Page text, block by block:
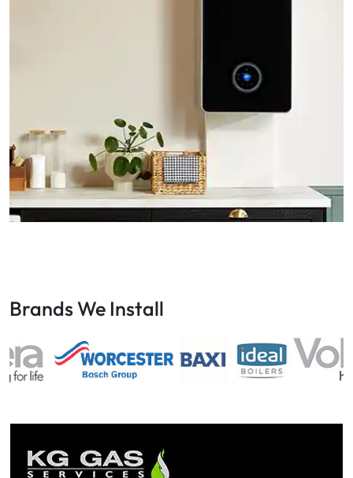
Brands We Install